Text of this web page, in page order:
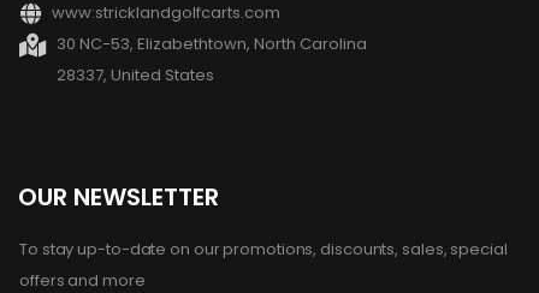
www:stricklandgolfcarts.com
30 NC-53, Elizabethtown, North Carolina
28337, United States
OUR NEWSLETTER
To stay up-to-date on our promotions, discounts, sales, special
offers and more